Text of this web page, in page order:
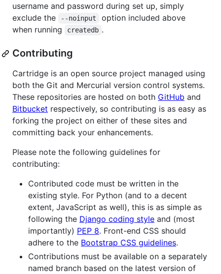
username and password during set up, simply
exclude the
--noinput
option included above
when running
createdb .
Contributing
Cartridge is an open source project managed using
both the Git and Mercurial version control systems.
These repositories are hosted on both GitHub and
Bitbucket respectively, so contributing is as easy as
forking the project on either of these sites and
committing back your enhancements.
Please note the following guidelines for
contributing:
Contributed code must be written in the
existing style. For Python (and to a decent
extent, JavaScript as well), this is as simple as
following the Django coding style and (most
importantly) PEP 8. Front-end CSS should
adhere to the Bootstrap CSS guidelines.
Contributions must be available on a separately
named branch based on the latest version of